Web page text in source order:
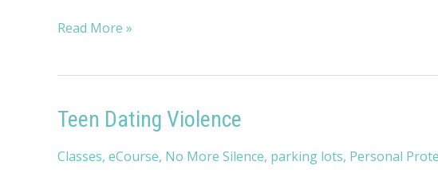
Strangulation
Read More »
Teen Dating Violence
Classes, eCourse, No More Silence, parking lots, Personal